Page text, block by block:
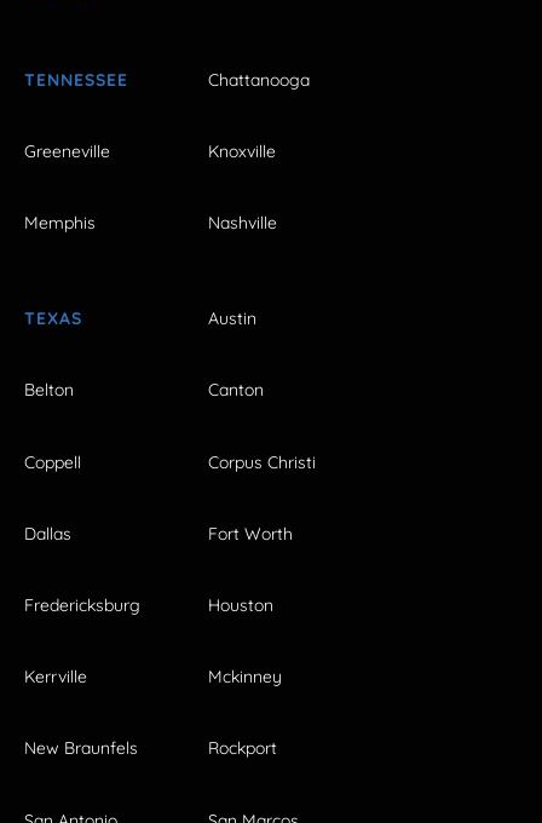
TENNESSEE Chattanooga
Greeneville Knoxville
Memphis Nashville
TEXAS Austin
Belton Canton
Coppell Corpus Christi
Dallas Fort Worth
Fredericksburg Houston
Kerrville Mckinney
New Braunfels Rockport